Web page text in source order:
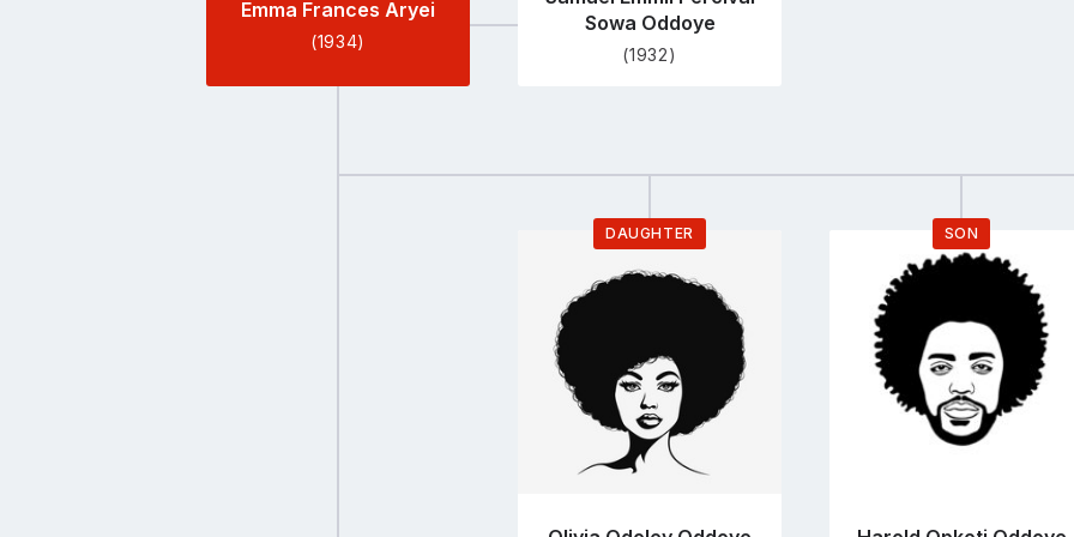
Emma Frances Aryei
(1934)
Sowa Oddoye
(1932)
DAUGHTER
Go
profile
SON
Go
to
profile